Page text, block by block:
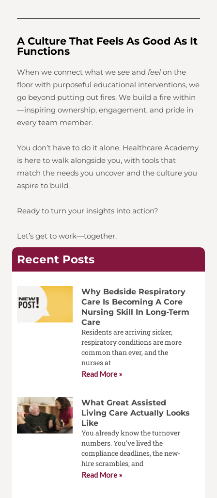
A Culture That Feels As Good As It
Functions
When we connect what we see and feel on the
floor with purposeful educational interventions, we
go beyond putting out fires. We build a fire within
—inspiring ownership, engagement, and pride in
every team member.
You don’t have to do it alone. Healthcare Academy
is here to walk alongside you, with tools that
match the needs you uncover and the culture you
aspire to build.
Ready to turn your insights into action?
Let’s get to work—together.
Recent Posts
Why Bedside Respiratory
Care Is Becoming A Core
Nursing Skill In Long-Term
Care
Residents are arriving sicker,
respiratory conditions are more
common than ever, and the
nurses at
Read More »
What Great Assisted
Living Care Actually Looks
Like
You already know the turnover
numbers. You’ve lived the
compliance deadlines, the new-
hire scrambles, and
Read More »